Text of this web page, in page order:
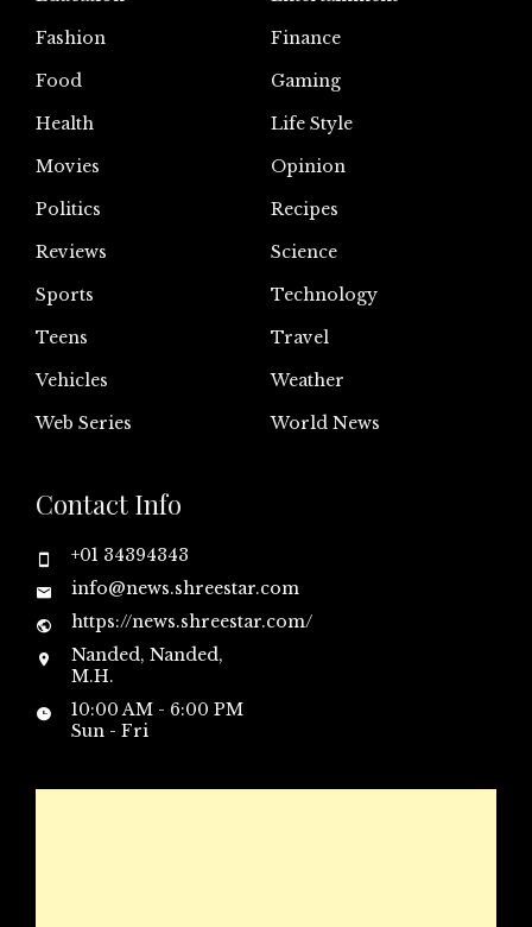
Fashion
Finance
Food
Gaming
Health
Life Style
Movies
Opinion
Politics
Recipes
Reviews
Science
Sports
Technology
Teens
Travel
Vehicles
Weather
Web Series
World News
Contact Info
+01 34394343
info@news.shreestar.com
https://news.shreestar.com/
Nanded, Nanded,
M.H.
10:00 AM - 6:00 PM
Sun - Fri